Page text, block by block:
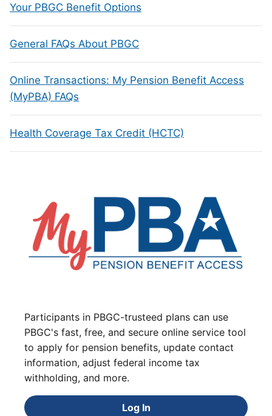
Your PBGC Benefit Options
General FAQs About PBGC
Online Transactions: My Pension Benefit Access
(MyPBA) FAQs
Health Coverage Tax Credit (HCTC)
Participants in PBGC-trusteed plans can use
PBGC's fast, free, and secure online service tool
to apply for pension benefits, update contact
information, adjust federal income tax
withholding, and more.
Log In